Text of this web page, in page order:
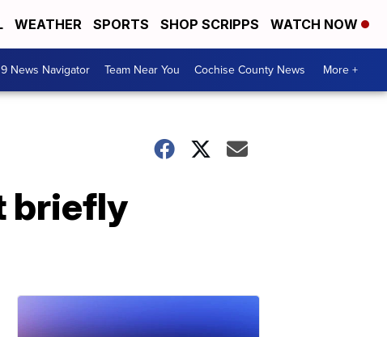
WEATHER SPORTS SHOP SCRIPPS WATCH NOW
9 News Navigator Team Near You Cochise County News More +
briefly